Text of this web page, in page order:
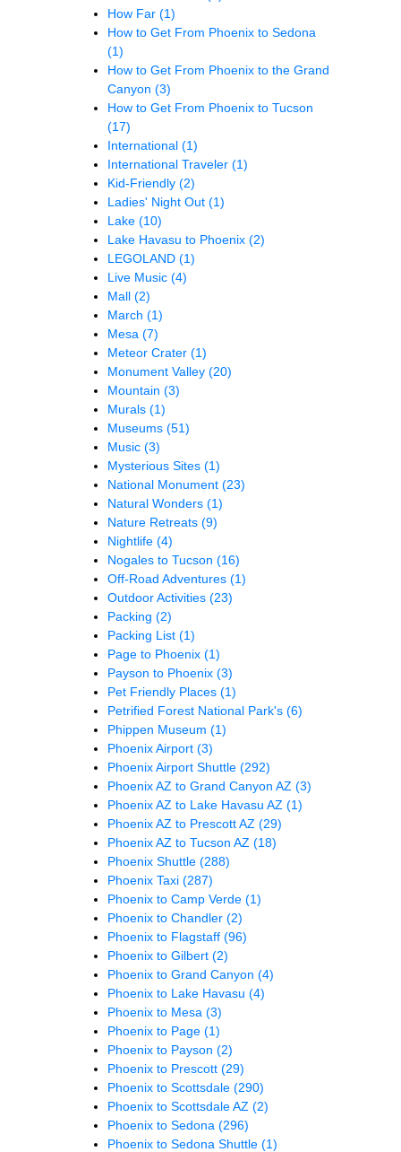
How Far (1)
How to Get From Phoenix to Sedona
(1)
How to Get From Phoenix to the Grand
Canyon (3)
How to Get From Phoenix to Tucson
(17)
International (1)
International Traveler (1)
Kid-Friendly (2)
Ladies' Night Out (1)
Lake (10)
Lake Havasu to Phoenix (2)
LEGOLAND (1)
Live Music (4)
Mall (2)
March (1)
Mesa (7)
Meteor Crater (1)
Monument Valley (20)
Mountain (3)
Murals (1)
Museums (51)
Music (3)
Mysterious Sites (1)
National Monument (23)
Natural Wonders (1)
Nature Retreats (9)
Nightlife (4)
Nogales to Tucson (16)
Off-Road Adventures (1)
Outdoor Activities (23)
Packing (2)
Packing List (1)
Page to Phoenix (1)
Payson to Phoenix (3)
Pet Friendly Places (1)
Petrified Forest National Park's (6)
Phippen Museum (1)
Phoenix Airport (3)
Phoenix Airport Shuttle (292)
Phoenix AZ to Grand Canyon AZ (3)
Phoenix AZ to Lake Havasu AZ (1)
Phoenix AZ to Prescott AZ (29)
Phoenix AZ to Tucson AZ (18)
Phoenix Shuttle (288)
Phoenix Taxi (287)
Phoenix to Camp Verde (1)
Phoenix to Chandler (2)
Phoenix to Flagstaff (96)
Phoenix to Gilbert (2)
Phoenix to Grand Canyon (4)
Phoenix to Lake Havasu (4)
Phoenix to Mesa (3)
Phoenix to Page (1)
Phoenix to Payson (2)
Phoenix to Prescott (29)
Phoenix to Scottsdale (290)
Phoenix to Scottsdale AZ (2)
Phoenix to Sedona (296)
Phoenix to Sedona Shuttle (1)